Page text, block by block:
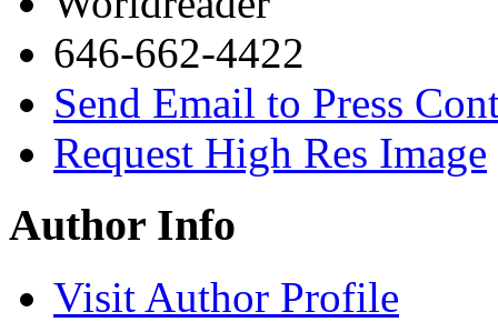
646-662-4422
Send Email to Press
Request High Res Image
Author Info
Visit Author Profile